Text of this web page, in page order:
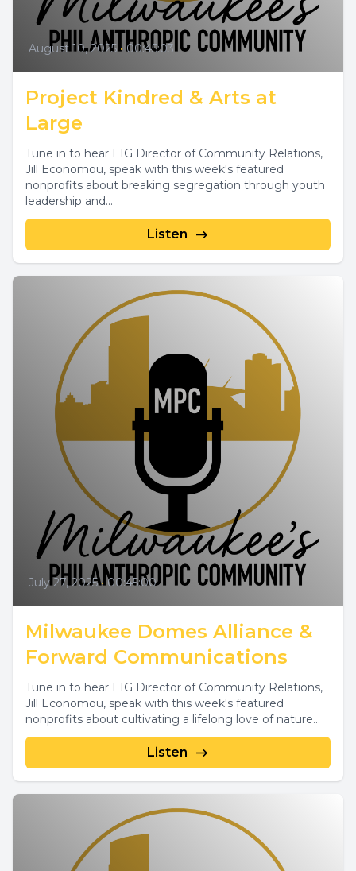
August 10, 2025 • 00:45:03
Project Kindred & Arts at
Large
Tune in to hear EIG Director of Community Relations,
Jill Economou, speak with this week's featured
nonprofits about breaking segregation through youth
leadership and...
Listen
July 27, 2025 • 00:45:00
Milwaukee Domes Alliance &
Forward Communications
Tune in to hear EIG Director of Community Relations,
Jill Economou, speak with this week's featured
nonprofits about cultivating a lifelong love of nature...
Listen